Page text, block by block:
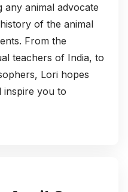
any animal advocate
of the animal
From the
teachers of India, to
Lori hopes
inspire you to